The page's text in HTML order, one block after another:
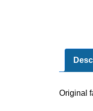
Original